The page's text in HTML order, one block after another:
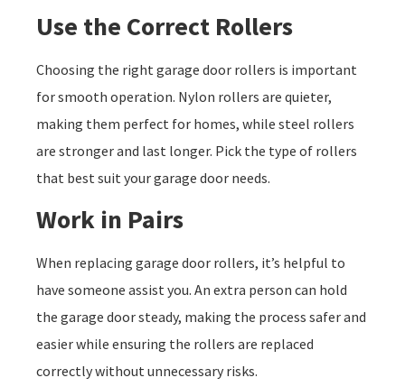
Use the Correct Rollers
Choosing the right garage door rollers is important
for smooth operation. Nylon rollers are quieter,
making them perfect for homes, while steel rollers
are stronger and last longer. Pick the type of rollers
that best suit your garage door needs.
Work in Pairs
When replacing garage door rollers, it’s helpful to
have someone assist you. An extra person can hold
the garage door steady, making the process safer and
easier while ensuring the rollers are replaced
correctly without unnecessary risks.